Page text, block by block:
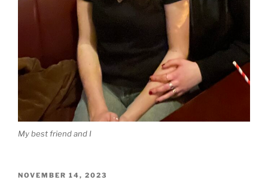
My best friend and I
POSTED
NOVEMBER 14, 2023